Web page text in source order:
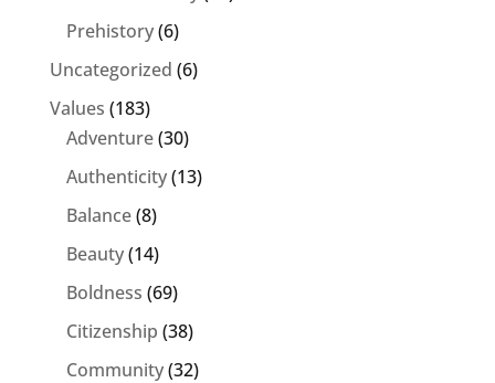
Prehistory(6)
Uncategorized (6)
Values (183)
Adventure(30)
Authenticity(13)
Balance(8)
Beauty(14)
Boldness (69)
Citizenship (38)
Community(32)